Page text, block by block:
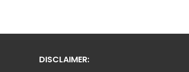
DISCLAIMER: